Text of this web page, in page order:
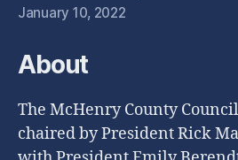
January 10, 2022
About
The McHenry County
chaired by President Rick